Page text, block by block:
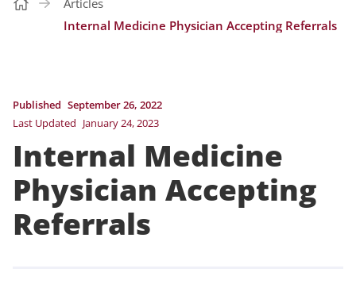
Articles
Internal Medicine Physician Accepting Referrals
Published September 26, 2022
Last Updated January 24, 2023
Internal Medicine
Physician Accepting
Referrals